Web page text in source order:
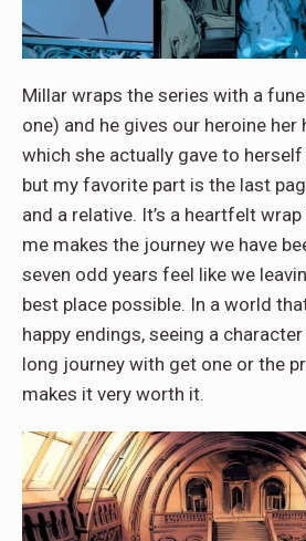
Millar wraps the series with a
one) and he gives our heroine her
which she actually gave to
but my favorite part is the last
and a relative. It’s a heartfelt
me makes the journey we have
seven odd years feel like we
best place possible. In a world
happy endings, seeing a
long journey with get one or the
makes it very worth it.